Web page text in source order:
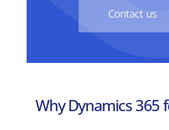
Contact us
Why Dynamics 365